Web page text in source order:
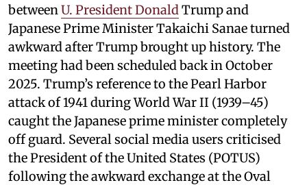
between U. President Donald Trump and
Japanese Prime Minister Takaichi Sanae turned
awkward after Trump brought up history. The
meeting had been scheduled back in October
2025. Trump’s reference to the Pearl Harbor
attack of 1941 during World War II (1939–45)
caught the Japanese prime minister completely
off guard. Several social media users criticised
the President of the United States (POTUS)
following the awkward exchange at the Oval